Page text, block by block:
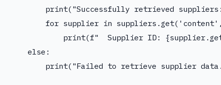
print("Successfully retrieved
for supplier in
print(f"  Supplier ID:
    else:
print("Failed to retrieve supplier